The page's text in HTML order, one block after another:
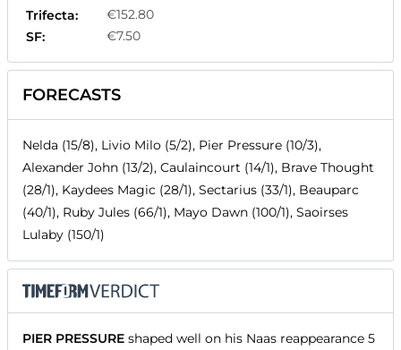
Trifecta:
€152.80
SF:
€7.50
FORECASTS
Nelda (15/8), Livio Milo (5/2), Pier Pressure (10/3),
Alexander John (13/2), Caulaincourt (14/1), Brave Thought
(28/1), Kaydees Magic (28/1), Sectarius (33/1), Beauparc
(40/1), Ruby Jules (66/1), Mayo Dawn (100/1), Saoirses
Lulaby (150/1)
PIER PRESSURE shaped well on his Naas reappearance 5